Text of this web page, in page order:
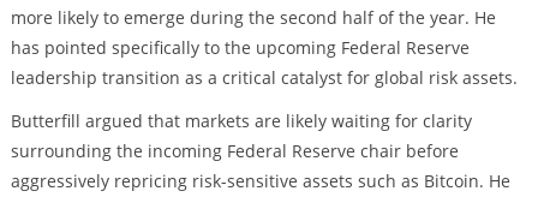
more likely to emerge during the second half of the year. He
has pointed specifically to the upcoming Federal Reserve
leadership transition as a critical catalyst for global risk assets.
Butterfill argued that markets are likely waiting for clarity
surrounding the incoming Federal Reserve chair before
aggressively repricing risk-sensitive assets such as Bitcoin. He